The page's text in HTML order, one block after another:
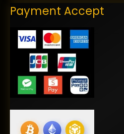
Payment Accept